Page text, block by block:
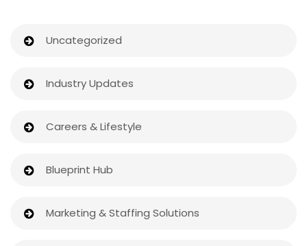
Uncategorized
Industry Updates
Careers & Lifestyle
Blueprint Hub
Marketing & Staffing Solutions